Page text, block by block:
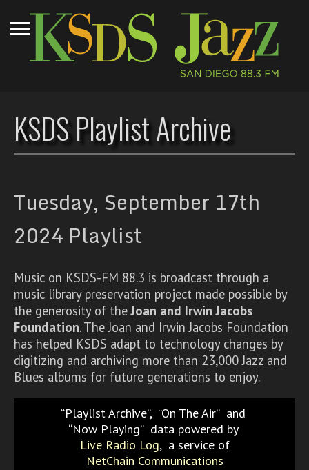
KSDS Playlist Archive
Tuesday, September 17th
2024 Playlist
Music on KSDS-FM 88.3 is broadcast through a
music library preservation project made possible by
the generosity of theJoan and Irwin Jacobs
Foundation. The Joan and Irwin Jacobs Foundation
has helped KSDS adapt to technology changes by
digitizing and archiving more than 23,000 Jazz and
Blues albums for future generations to enjoy.
Playlist Archive, On The Air and
Now Playing data powered by
Live Radio Log, a service of
NetChain Communications